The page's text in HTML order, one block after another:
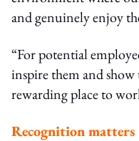
and genuinely enjoy
“For potential
inspire them and show
rewarding place to
Recognition matters